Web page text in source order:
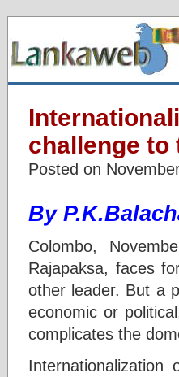
challenge to
Posted on
By
Colombo,
Rajapaksa, faces
other leader. But a
economic or
complicates the